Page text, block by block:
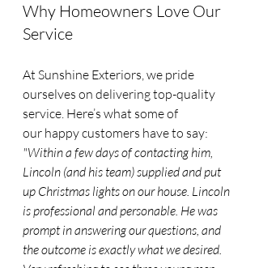
Why Homeowners Love Our
Service
At Sunshine Exteriors, we pride
ourselves on delivering top-quality
service. Here’s what some of
our happy customers have to say:
"Within a few days of contacting him,
Lincoln (and his team) supplied and put
up Christmas lights on our house. Lincoln
is professional and personable. He was
prompt in answering our questions, and
the outcome is exactly what we desired.